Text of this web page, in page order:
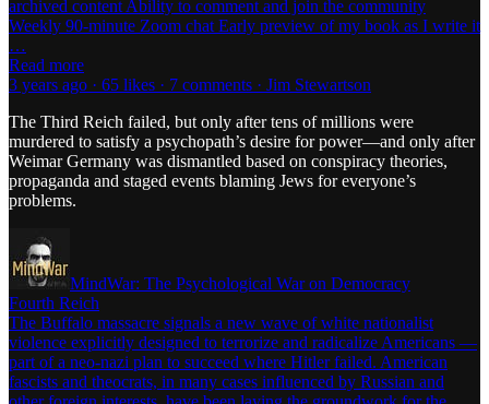
archived content Ability to comment and join the community
Weekly 90-minute Zoom chat Early preview of my book as I write it
…
Read more
3 years ago · 65 likes · 7 comments · Jim Stewartson
The Third Reich failed, but only after tens of millions were
murdered to satisfy a psychopath’s desire for power—and only after
Weimar Germany was dismantled based on conspiracy theories,
propaganda and staged events blaming Jews for everyone’s
problems.
MindWar: The Psychological War on Democracy
Fourth Reich
The Buffalo massacre signals a new wave of white nationalist
violence explicitly designed to terrorize and radicalize Americans —
part of a neo-nazi plan to succeed where Hitler failed. American
fascists and theocrats, in many cases influenced by Russian and